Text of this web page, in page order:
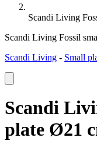
Scandi Living
Scandi Living Fossil
Scandi Living - Small
Scandi
plate Ø21